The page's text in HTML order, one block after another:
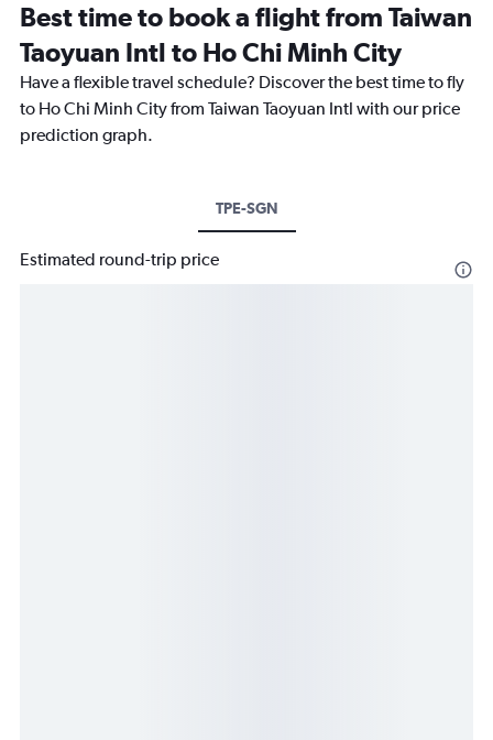
Best time to book a flight from Taiwan
Taoyuan Intl to Ho Chi Minh City
Have a flexible travel schedule? Discover the best time to fly
to Ho Chi Minh City from Taiwan Taoyuan Intl with our price
prediction graph.
TPE-SGN
Estimated round-trip price